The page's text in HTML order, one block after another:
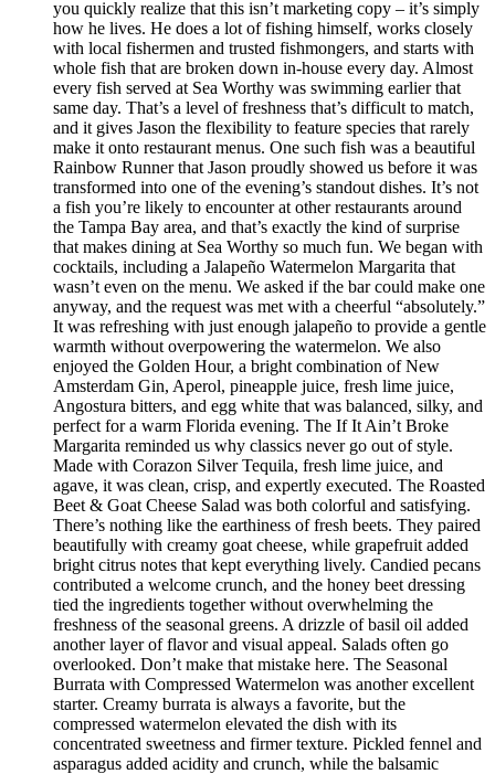
you quickly realize that this isn’t marketing copy – it’s simply
how he lives. He does a lot of fishing himself, works closely
with local fishermen and trusted fishmongers, and starts with
whole fish that are broken down in-house every day. Almost
every fish served at Sea Worthy was swimming earlier that
same day. That’s a level of freshness that’s difficult to match,
and it gives Jason the flexibility to feature species that rarely
make it onto restaurant menus. One such fish was a beautiful
Rainbow Runner that Jason proudly showed us before it was
transformed into one of the evening’s standout dishes. It’s not
a fish you’re likely to encounter at other restaurants around
the Tampa Bay area, and that’s exactly the kind of surprise
that makes dining at Sea Worthy so much fun. We began with
cocktails, including a Jalapeño Watermelon Margarita that
wasn’t even on the menu. We asked if the bar could make one
anyway, and the request was met with a cheerful “absolutely.”
It was refreshing with just enough jalapeño to provide a gentle
warmth without overpowering the watermelon. We also
enjoyed the Golden Hour, a bright combination of New
Amsterdam Gin, Aperol, pineapple juice, fresh lime juice,
Angostura bitters, and egg white that was balanced, silky, and
perfect for a warm Florida evening. The If It Ain’t Broke
Margarita reminded us why classics never go out of style.
Made with Corazon Silver Tequila, fresh lime juice, and
agave, it was clean, crisp, and expertly executed. The Roasted
Beet & Goat Cheese Salad was both colorful and satisfying.
There’s nothing like the earthiness of fresh beets. They paired
beautifully with creamy goat cheese, while grapefruit added
bright citrus notes that kept everything lively. Candied pecans
contributed a welcome crunch, and the honey beet dressing
tied the ingredients together without overwhelming the
freshness of the seasonal greens. A drizzle of basil oil added
another layer of flavor and visual appeal. Salads often go
overlooked. Don’t make that mistake here. The Seasonal
Burrata with Compressed Watermelon was another excellent
starter. Creamy burrata is always a favorite, but the
compressed watermelon elevated the dish with its
concentrated sweetness and firmer texture. Pickled fennel and
asparagus added acidity and crunch, while the balsamic